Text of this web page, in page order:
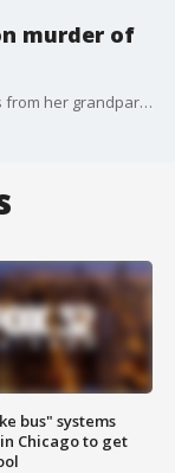
murder of
An aspiring model was gunned down just steps from her grandparent?s home two years ago and still no one is in custody for her murder.
bus" systems
Chicago to get